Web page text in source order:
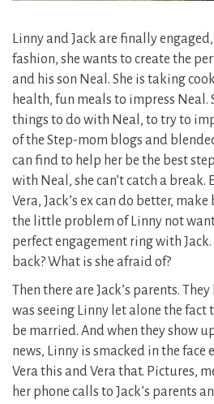
Linny and Jack are finally
fashion, she wants to create the
and his son Neal. She is taking
health, fun meals to impress Neal.
things to do with Neal, to try to
of the Step-mom blogs and
can find to help her be the best
with Neal, she can’t catch a break.
Vera, Jack’s ex can do better,
the little problem of Linny not
perfect engagement ring with
back? What is she afraid of?
Then there are Jack’s parents.
was seeing Linny let alone the fact
be married. And when they show
news, Linny is smacked in the face
Vera this and Vera that. Pictures,
her phone calls to Jack’s parents